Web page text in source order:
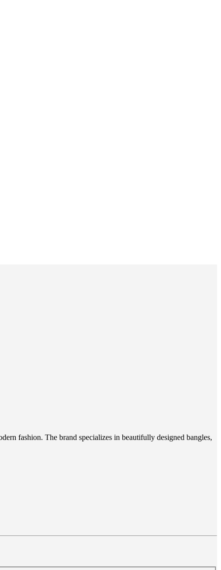
fashion. The brand specializes in beautifully designed bangles,